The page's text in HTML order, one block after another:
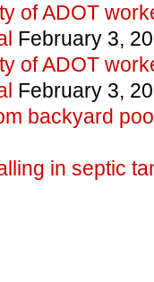
of ADOT
February 3,
of ADOT
February 3,
backyard
in septic